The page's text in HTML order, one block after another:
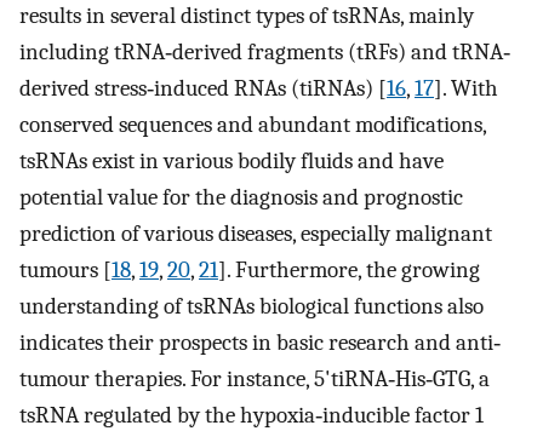
results in several distinct types of tsRNAs, mainly
including tRNA‐derived fragments (tRFs) and tRNA‐
derived stress‐induced RNAs (tiRNAs) [16,17]. With
conserved sequences and abundant modifications,
tsRNAs exist in various bodily fluids and have
potential value for the diagnosis and prognostic
prediction of various diseases, especially malignant
tumours [18,19,20,21]. Furthermore, the growing
understanding of tsRNAs biological functions also
indicates their prospects in basic research and anti‐
tumour therapies. For instance, 5'tiRNA‐His‐GTG, a
tsRNA regulated by the hypoxia‐inducible factor 1